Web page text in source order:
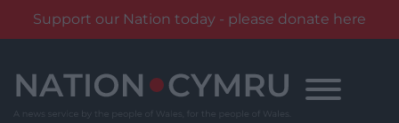
Support our Nation today - please donate here
content